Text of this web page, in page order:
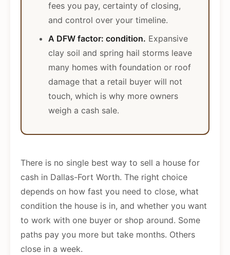
fees you pay, certainty of closing,
and control over your timeline.
A DFW factor: condition. Expansive
clay soil and spring hail storms leave
many homes with foundation or roof
damage that a retail buyer will not
touch, which is why more owners
weigh a cash sale.
There is no single best way to sell a house for
cash in Dallas-Fort Worth. The right choice
depends on how fast you need to close, what
condition the house is in, and whether you want
to work with one buyer or shop around. Some
paths pay you more but take months. Others
close in a week.